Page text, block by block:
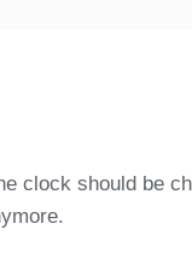
clock should be